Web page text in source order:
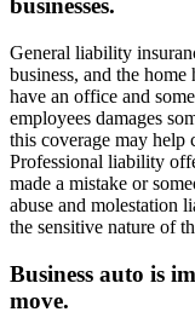
businesses.
General liability
business, and the
have an office and
employees damages
this coverage may help
Professional liability
made a mistake or
abuse and molestation
the sensitive nature of
Business auto is
move.